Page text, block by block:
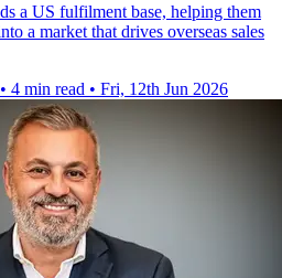
a US fulfilment base, helping them
a market that drives overseas sales
• 4 min read • Fri, 12th Jun 2026